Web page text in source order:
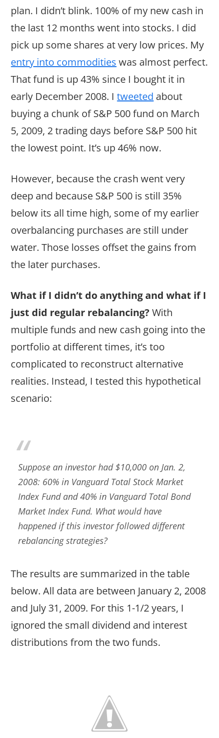
plan. I didn’t blink. 100% of my new cash in
the last 12 months went into stocks. I did
pick up some shares at very low prices. My
entry into commodities was almost perfect.
That fund is up 43% since I bought it in
early December 2008. Itweeted about
buying a chunk of S&P 500 fund on March
5, 2009, 2 trading days before S&P 500 hit
the lowest point. It’s up 46% now.
However, because the crash went very
deep and because S&P 500 is still 35%
below its all time high, some of my earlier
overbalancing purchases are still under
water. Those losses offset the gains from
the later purchases.
What if I didn’t do anything and what if I
just did regular rebalancing? With
multiple funds and new cash going into the
portfolio at different times, it’s too
complicated to reconstruct alternative
realities. Instead, I tested this hypothetical
scenario:
Suppose an investor had $10,000 on Jan. 2,
2008: 60% in Vanguard Total Stock Market
Index Fund and 40% in Vanguard Total Bond
Market Index Fund. What would have
happened if this investor followed different
rebalancing strategies?
The results are summarized in the table
below. All data are between January 2, 2008
and July 31, 2009. For this 1-1/2 years, I
ignored the small dividend and interest
distributions from the two funds.